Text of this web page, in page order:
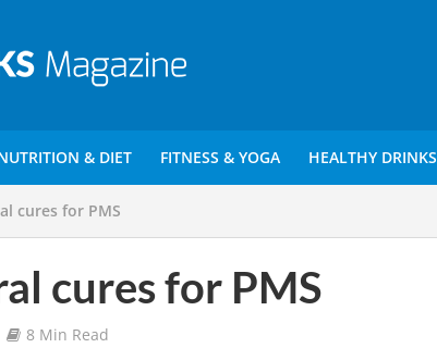
& DIET FITNESS & YOGA HEALTHY DRINKS
cures for PMS
cures for PMS
8 Min Read